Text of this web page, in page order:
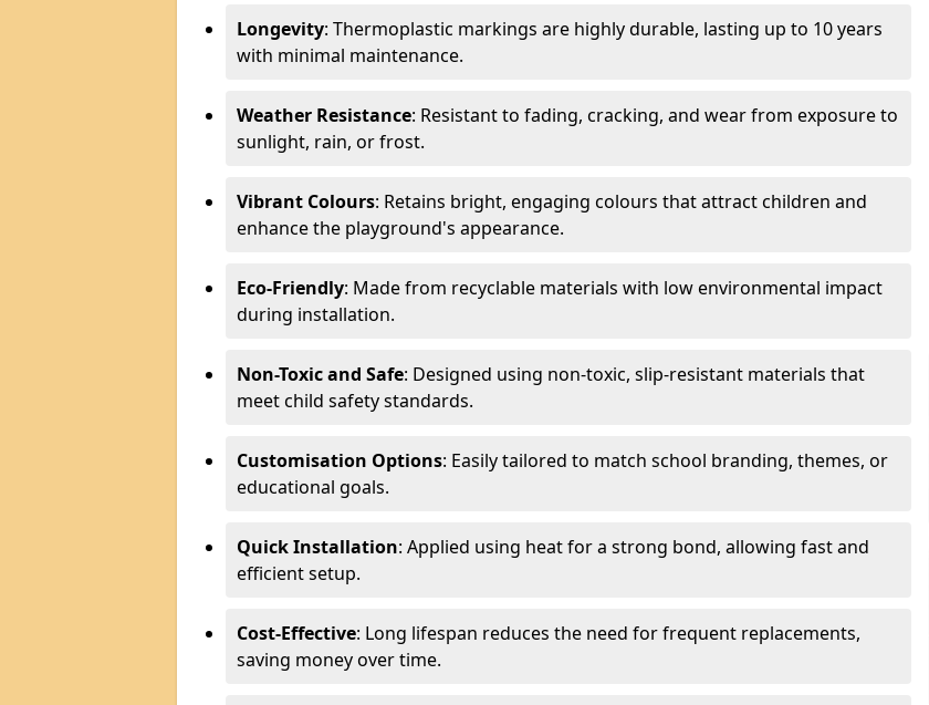
Longevity: Thermoplastic markings are highly durable, lasting up to 10 years
with minimal maintenance.
Weather Resistance: Resistant to fading, cracking, and wear from exposure to
sunlight, rain, or frost.
Vibrant Colours: Retains bright, engaging colours that attract children and
enhance the playground's appearance.
Eco-Friendly: Made from recyclable materials with low environmental impact
during installation.
Non-Toxic and Safe: Designed using non-toxic, slip-resistant materials that
meet child safety standards.
Customisation Options: Easily tailored to match school branding, themes, or
educational goals.
Quick Installation: Applied using heat for a strong bond, allowing fast and
efficient setup.
Cost-Effective: Long lifespan reduces the need for frequent replacements,
saving money over time.